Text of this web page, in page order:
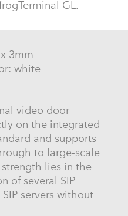
GL.
3mm
white
video door
on the integrated
and supports
to large-scale
lies in the
of several SIP
servers without